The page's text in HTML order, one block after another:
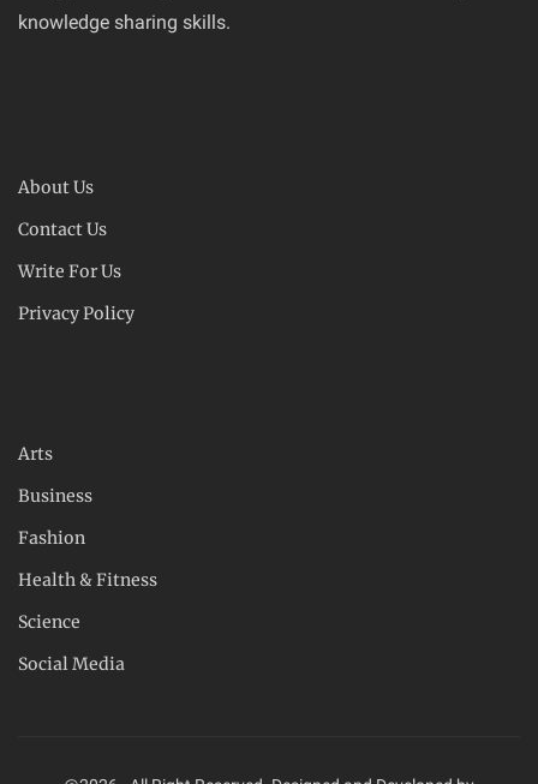
knowledge sharing skills.
About Us
Contact Us
Write For Us
Privacy Policy
Arts
Business
Fashion
Health & Fitness
Science
Social Media